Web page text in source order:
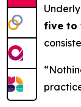
five to